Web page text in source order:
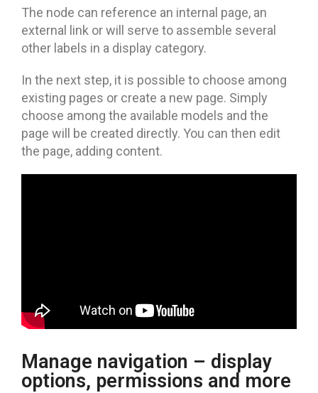
The node can reference an internal page, an
external link or will serve to assemble several
other labels in a display category.
In the next step, it is possible to choose among
existing pages or create a new page. Simply
choose among the available models and the
page will be created directly. You can then edit
the page, adding content.
Manage navigation – display
options, permissions and more